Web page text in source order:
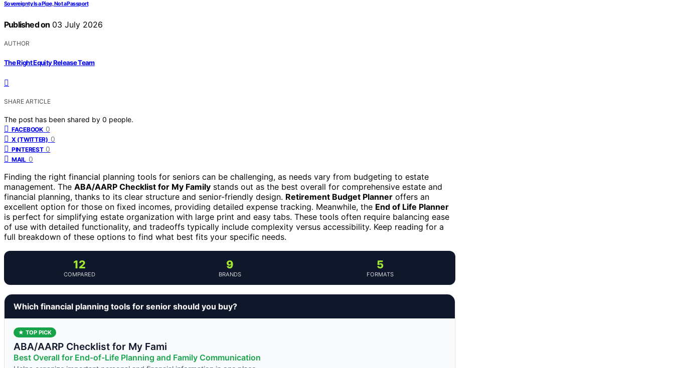
Sovereignty Is a Pipe, Not a Passport
Published on 03 July 2026
AUTHOR
The Right Equity Release Team
SHARE ARTICLE
The post has been shared by 0 people.
FACEBOOK 0
X (TWITTER) 0
PINTEREST 0
MAIL 0
Finding the right financial planning tools for seniors can be challenging, as needs vary from budgeting to estate
management. The ABA/AARP Checklist for My Family stands out as the best overall for comprehensive estate and
financial planning, thanks to its clear structure and senior-friendly design. Retirement Budget Planner offers an
excellent option for those on fixed incomes, providing detailed expense tracking. Meanwhile, the End of Life Planner
is perfect for simplifying estate organization with large print and easy tabs. These tools often require balancing ease
of use with detailed functionality, and tradeoffs typically include complexity versus accessibility. Keep reading for a
full breakdown of these options to find what best fits your specific needs.
12
COMPARED
9
BRANDS
5
FORMATS
Which financial planning tools for senior should you buy?
★ TOP PICK
ABA/AARP Checklist for My Fami
Best Overall for End-of-Life Planning and Family Communication